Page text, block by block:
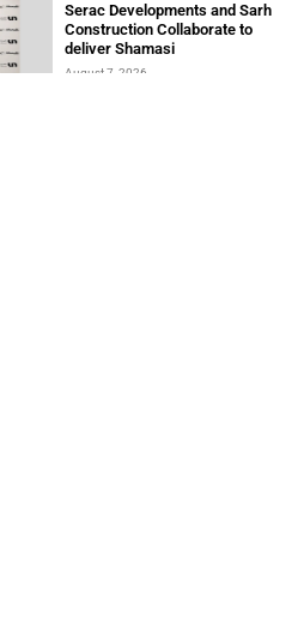
Serac Developments and Sarh
Construction Collaborate to
deliver Shamasi
August 7, 2026